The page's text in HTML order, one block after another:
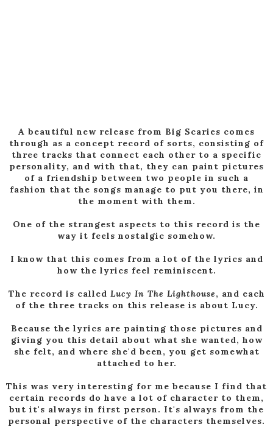
A beautiful new release from Big Scaries comes
through as a concept record of sorts, consisting of
three tracks that connect each other to a specific
personality, and with that, they can paint pictures
of a friendship between two people in such a
fashion that the songs manage to put you there, in
the moment with them.
One of the strangest aspects to this record is the
way it feels nostalgic somehow.
I know that this comes from a lot of the lyrics and
how the lyrics feel reminiscent.
The record is called Lucy In The Lighthouse, and each
of the three tracks on this release is about Lucy.
Because the lyrics are painting those pictures and
giving you this detail about what she wanted, how
she felt, and where she'd been, you get somewhat
attached to her.
This was very interesting for me because I find that
certain records do have a lot of character to them,
but it's always in first person. It's always from the
personal perspective of the characters themselves.